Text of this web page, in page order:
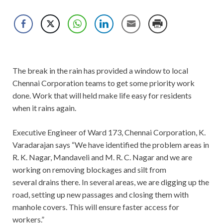
The break in the rain has provided a window to local
Chennai Corporation teams to get some priority work
done. Work that will held make life easy for residents
when it rains again.
Executive Engineer of Ward 173, Chennai Corporation, K.
Varadarajan says “We have identified the problem areas in
R. K. Nagar, Mandaveli and M. R. C. Nagar and we are
working on removing blockages and silt from
several drains there. In several areas, we are digging up the
road, setting up new passages and closing them with
manhole covers. This will ensure faster access for
workers.”